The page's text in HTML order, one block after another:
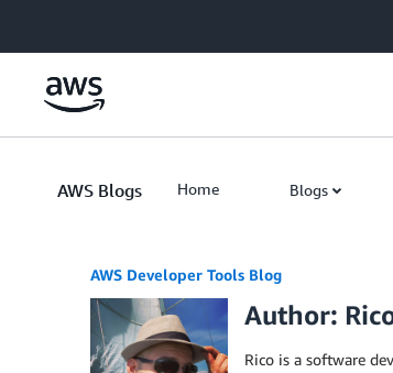
AWS Blogs Home Blogs
AWS Developer Tools Blog
Author:
Rico is a software